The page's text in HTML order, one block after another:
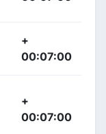
+
00:07:00
+
00:07:00